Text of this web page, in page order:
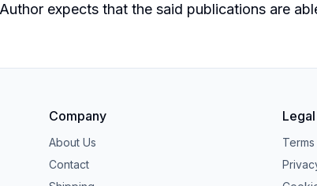
expects that the said publications are
Company
About Us
Contact
Legal